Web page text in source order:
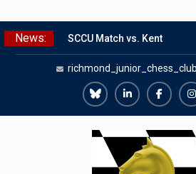
Skip
to
News:
SCCU Match vs. Kent
Summer Camp 2026
Girls Classes with Afamia
Mahmoud
Grandmaster Simul
The Gavin Wall Cup – a
Match versus Richmond
Richmond
Juniors
Bluesky
Richmond
Juniors
LinkedIn
Juniors